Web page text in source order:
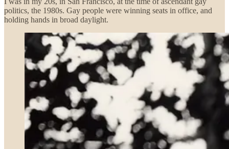
politics, the 1980s. Gay people were winning seats in office, and
holding hands in broad daylight.